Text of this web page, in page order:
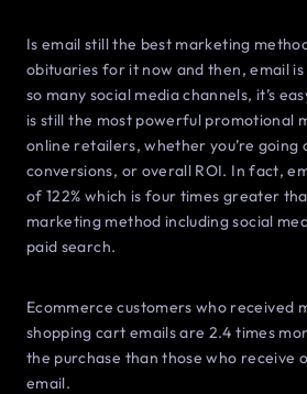
Is email still the best marketing
obituaries for it now and then, email
so many social media channels, it’s
is still the most powerful promotional
online retailers, whether you’re going
conversions, or overall ROI. In fact,
of 122% which is four times greater
marketing method including social
paid search.
Ecommerce customers who received
shopping cart emails are 2.4 times
the purchase than those who receive
email.